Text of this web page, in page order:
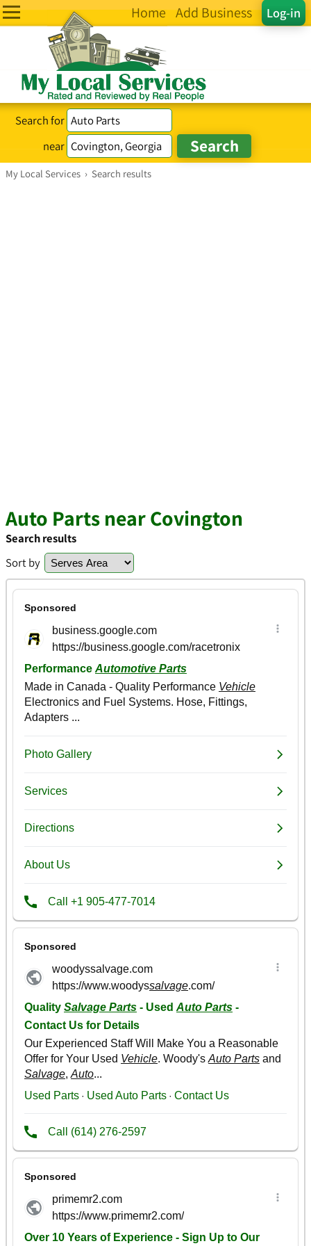
Log-in
Home Add Business
Search for
near
My Local Services › Search results
Auto Parts near Covington
Search results
Sort by